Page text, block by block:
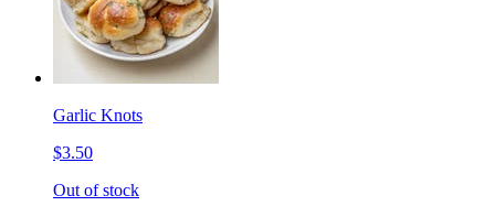
Garlic Knots
$3.50
Out of stock